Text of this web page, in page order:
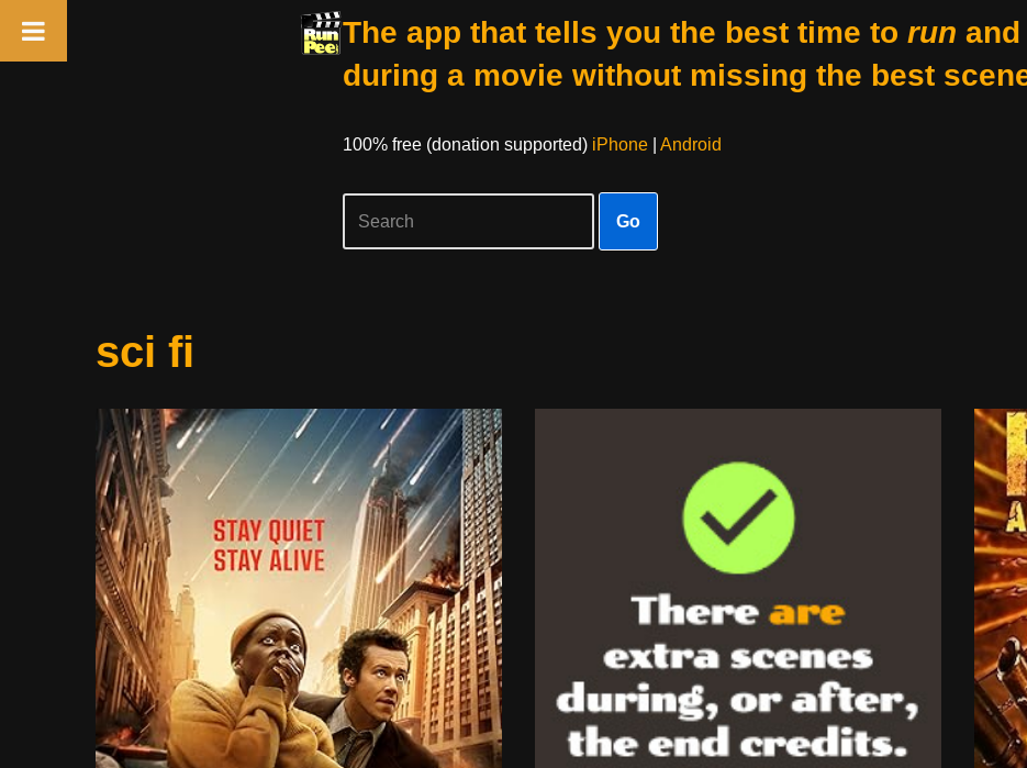
The app that tells you the best time to run and
during a movie without missing the best
100% free (donation supported) iPhone| Android
Go
sci fi